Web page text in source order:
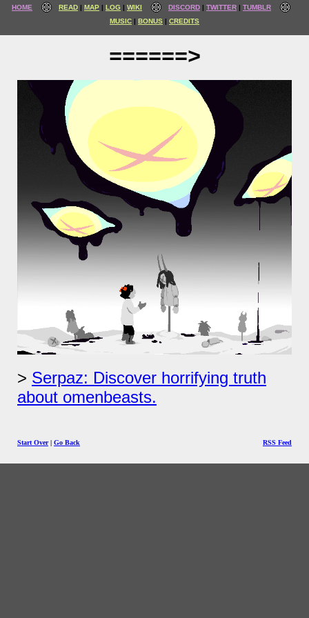
HOME READ MAP LOG WIKI DISCORD TWITTER
TUMBLR
MUSIC
BONUS CREDITS
======>
Serpaz: Discover horrifying truth
about omenbeasts.
Start Over| Go Back RSS Feed